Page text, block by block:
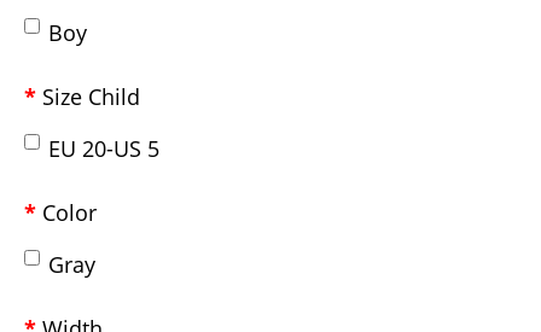
Boy
Size Child
EU 20-US 5
Color
Gray